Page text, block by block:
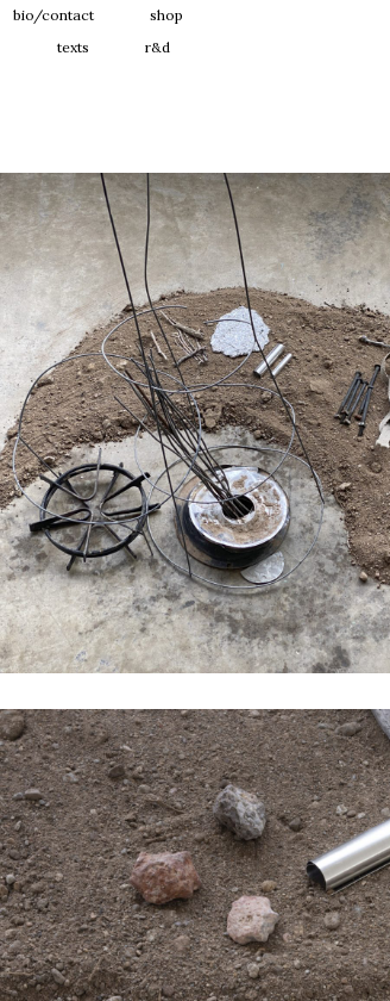
bio/contact
shop
texts r&d